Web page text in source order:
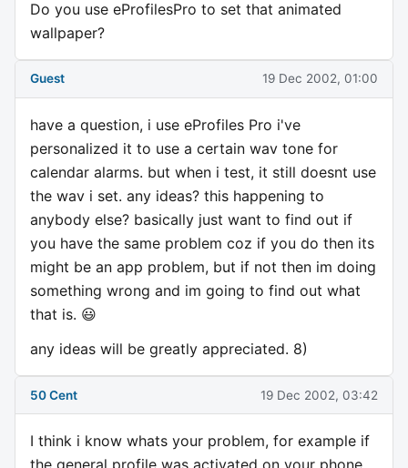
Do you use eProfilesPro to set that animated
wallpaper?
Guest 19 Dec 2002, 01:00
have a question, i use eProfiles Pro i've
personalized it to use a certain wav tone for
calendar alarms. but when i test, it still doesnt use
the wav i set. any ideas? this happening to
anybody else? basically just want to find out if
you have the same problem coz if you do then its
might be an app problem, but if not then im doing
something wrong and im going to find out what
that is. 😃
any ideas will be greatly appreciated. 8)
50 Cent 19 Dec 2002, 03:42
I think i know whats your problem, for example if